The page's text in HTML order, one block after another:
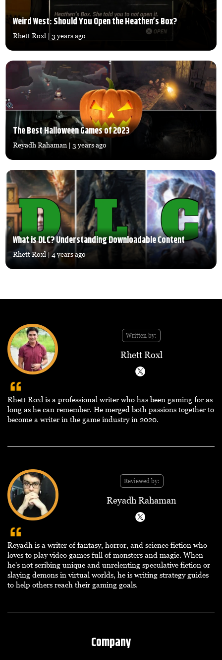
Weird West: Should You Open the Heathen’s Box?
Rhett Roxl | 3 years ago
The Best Halloween Games of 2023
Reyadh Rahaman | 3 years ago
What is DLC? Understanding Downloadable Content
Rhett Roxl| 4 years ago
Written by:
Rhett Roxl
Rhett Roxl is a professional writer who has been gaming for as
long as he can remember. He merged both passions together to
become a writer in the game industry in 2020.
Reviewed by:
Reyadh Rahaman
Reyadh is a writer of fantasy, horror, and science fiction who
loves to play video games full of monsters and magic. When
he's not scribing unique and unrelenting speculative fiction or
slaying demons in virtual worlds, he is writing strategy guides
to help others reach their gaming goals.
Company